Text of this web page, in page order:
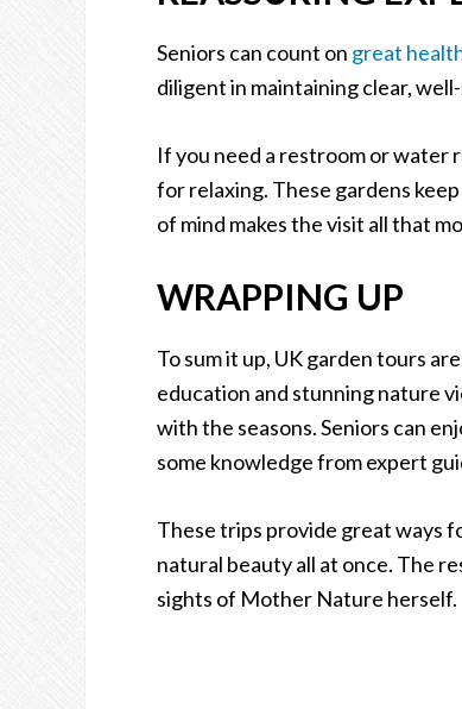
Seniors can count on great
diligent in maintaining clear,
If you need a restroom or water
for relaxing. These gardens
of mind makes the visit all that
WRAPPING UP
To sum it up, UK garden tours
education and stunning nature
with the seasons. Seniors can
some knowledge from expert
These trips provide great ways
natural beauty all at once. The
sights of Mother Nature herself.